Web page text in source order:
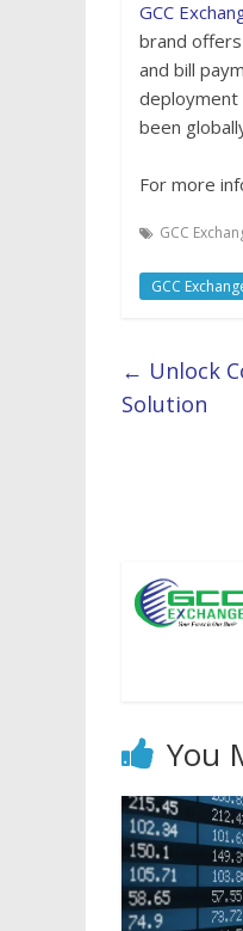
GCC
brand
and bill
deployment
been
For more
GCC
GCC
← Unlock
Solution
You